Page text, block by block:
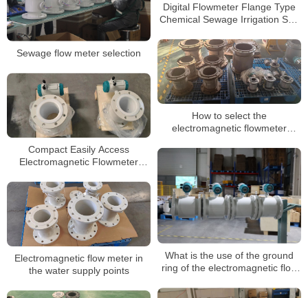
Digital Flowmeter Flange Type
Chemical Sewage Irrigation Sea
Electromagnetic Water Flow
Meter
Sewage flow meter selection
How to select the
electromagnetic flowmeter
Compact Easily Access
Electromagnetic Flowmeter
Process Applications
What is the use of the ground
ring of the electromagnetic flow
Electromagnetic flow meter in
the water supply points